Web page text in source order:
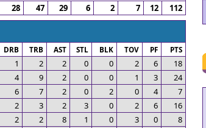
28 47 29 6 2 7 12 112
DRB TRB AST STL BLK TOV PF PTS
1 2 2 0 0 2 6
18
4 9 2 0 0 1 3
24
6 7 2 0 2 0 4
7
2 3 2 3 0 2 6
16
2 2 8 1 0 3 0
8